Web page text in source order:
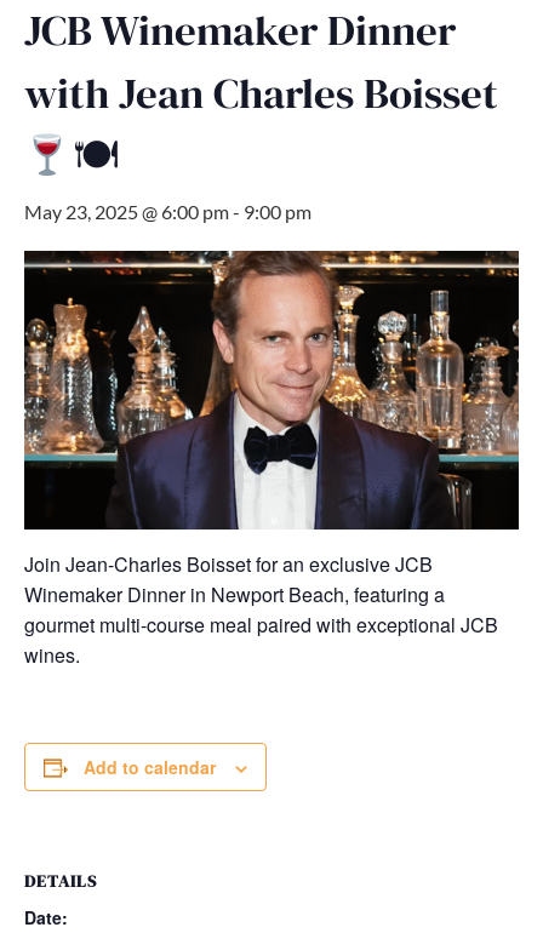
JCB Winemaker Dinner
with Jean Charles Boisset
🍽
May 23, 2025 @ 6:00 pm- 9:00 pm
Join Jean-Charles Boisset for an exclusive JCB
Winemaker Dinner in Newport Beach, featuring a
gourmet multi-course meal paired with exceptional JCB
wines.
Add to calendar
DETAILS
Date: